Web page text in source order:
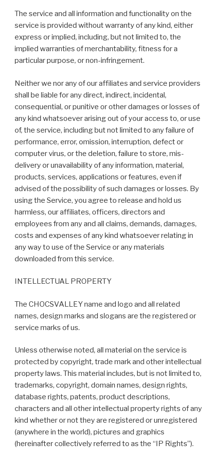
The service and all information and functionality on the
service is provided without warranty of any kind, either
express or implied, including, but not limited to, the
implied warranties of merchantability, fitness for a
particular purpose, or non-infringement.
Neither we nor any of our affiliates and service providers
shall be liable for any direct, indirect, incidental,
consequential, or punitive or other damages or losses of
any kind whatsoever arising out of your access to, or use
of, the service, including but not limited to any failure of
performance, error, omission, interruption, defect or
computer virus, or the deletion, failure to store, mis-
delivery or unavailability of any information, material,
products, services, applications or features, even if
advised of the possibility of such damages or losses. By
using the Service, you agree to release and hold us
harmless, our affiliates, officers, directors and
employees from any and all claims, demands, damages,
costs and expenses of any kind whatsoever relating in
any way to use of the Service or any materials
downloaded from this service.
INTELLECTUAL PROPERTY
The CHOCSVALLEY name and logo and all related
names, design marks and slogans are the registered or
service marks of us.
Unless otherwise noted, all material on the service is
protected by copyright, trade mark and other intellectual
property laws. This material includes, but is not limited to,
trademarks, copyright, domain names, design rights,
database rights, patents, product descriptions,
characters and all other intellectual property rights of any
kind whether or not they are registered or unregistered
(anywhere in the world), pictures and graphics
(hereinafter collectively referred to as the “IP Rights”).